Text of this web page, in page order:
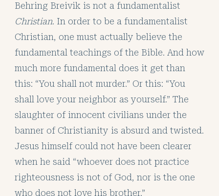
Behring Breivik is not a fundamentalist
Christian. In order to be a fundamentalist
Christian, one must actually believe the
fundamental teachings of the Bible. And how
much more fundamental does it get than
this: “You shall not murder.” Or this: “You
shall love your neighbor as yourself.” The
slaughter of innocent civilians under the
banner of Christianity is absurd and twisted.
Jesus himself could not have been clearer
when he said “whoever does not practice
righteousness is not of God, nor is the one
who does not love his brother.”